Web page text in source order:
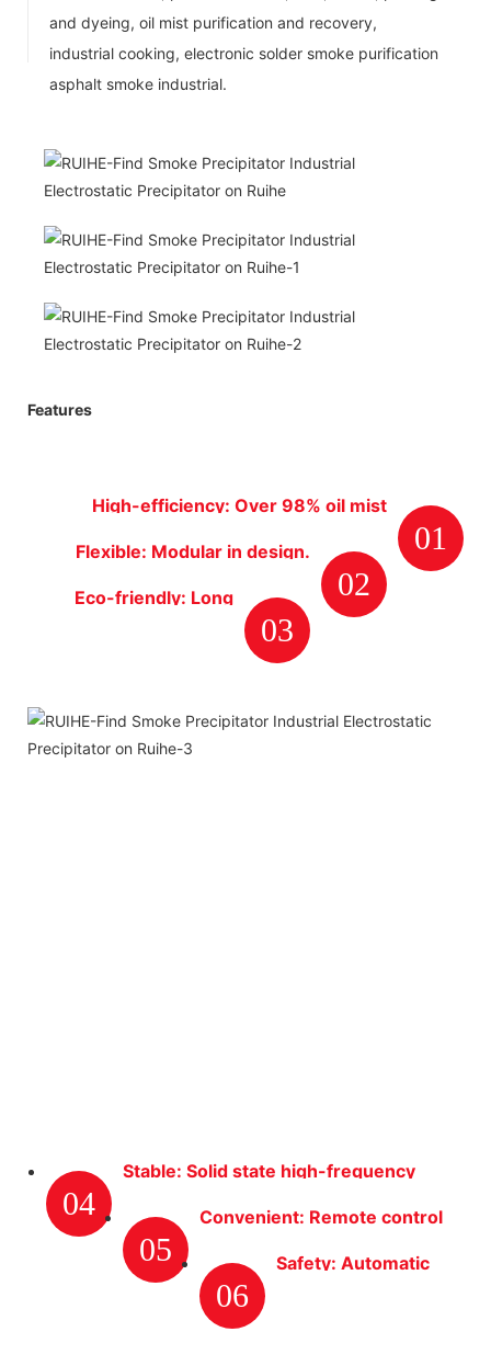
and dyeing, oil mist purification and recovery,
industrial cooking, electronic solder smoke purification
asphalt smoke industrial.
Features
01
High-efficiency: Over 98% oil mist
02
Flexible: Modular in design.
very easy to clean and
maintenance.
03
Eco-friendly: Long
04
Stable: Solid state high-frequency
adequate power to ESP.
05
Convenient: Remote control
cabinet, etc.
06
Safety: Automatic